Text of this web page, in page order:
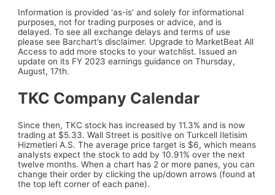
Information is provided ‘as-is’ and solely for informational
purposes, not for trading purposes or advice, and is
delayed. To see all exchange delays and terms of use
please see Barchart’s disclaimer. Upgrade to MarketBeat All
Access to add more stocks to your watchlist. Issued an
update on its FY 2023 earnings guidance on Thursday,
August, 17th.
TKC Company Calendar
Since then, TKC stock has increased by 11.3% and is now
trading at $5.33. Wall Street is positive on Turkcell Iletisim
Hizmetleri A.S. The average price target is $6, which means
analysts expect the stock to add by 10.91% over the next
twelve months. When a chart has 2 or more panes, you can
change their order by clicking the up/down arrows (found at
the top left corner of each pane).